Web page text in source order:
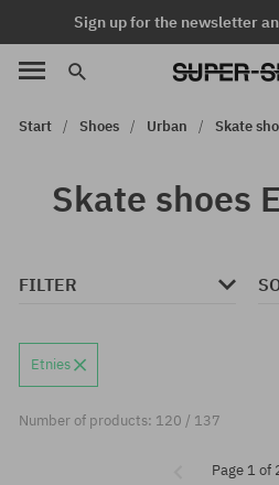
Sign up for the newsletter
Start Shoes Urban Skate
Skate shoes
FILTER
Etnies
Number of products: 120 / 137
Page 1 of